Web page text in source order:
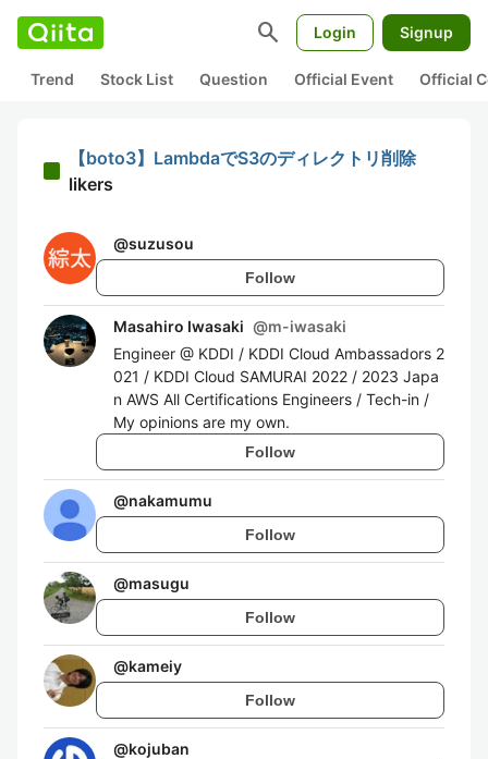
search Login Signup
Trend Stock List Question Official Event Official
【boto3】LambdaでS3のディレクトリ削除
likers
@suzusou
Follow
Masahiro Iwasaki @m-iwasaki
Engineer @ KDDI / KDDI Cloud Ambassadors 2
021 / KDDI Cloud SAMURAI 2022 / 2023 Japa
n AWS All Certifications Engineers / Tech-in /
My opinions are my own.
Follow
@nakamumu
Follow
@masugu
Follow
@kameiy
Follow
@kojuban